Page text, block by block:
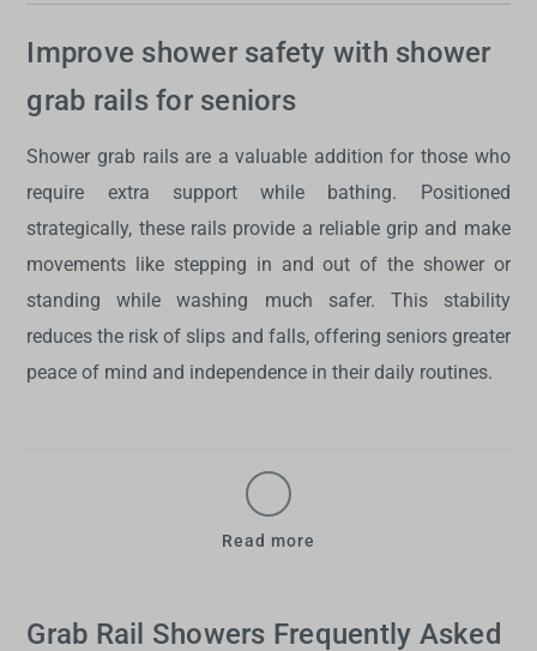
Improve shower safety with shower
grab rails for seniors
Shower grab railsare a valuable addition for those who
require extra support while bathing. Positioned
strategically, these rails provide a reliable grip and make
movements like stepping in and out of the shower or
standing while washing much safer. This stability
reduces the risk of slips and falls, offering seniors greater
peace of mind and independence in their daily routines.
Read more
Grab Rail Showers Frequently Asked